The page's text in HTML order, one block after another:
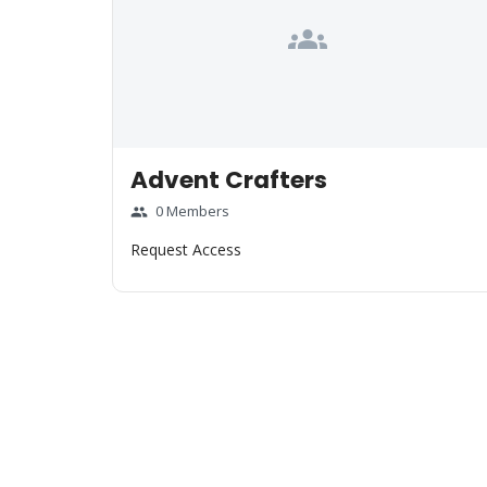
groups
Advent Crafters
group 0 Members
Request Access